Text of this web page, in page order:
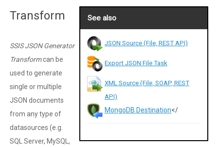
Transform
SSIS JSON Generator
Transformcan be
used to generate
single or multiple
JSON documents
from any type of
datasources (e.g.
SQL Server, MySQL,
See also
JSON Source (File, REST API)
Export JSON File Task
XML Source (File, SOAP, REST
API)
MongoDB Destination</